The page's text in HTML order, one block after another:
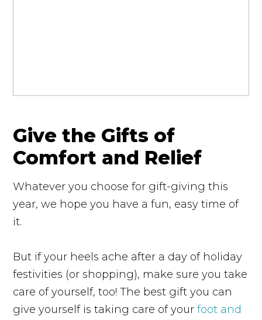
Give the Gifts of
Comfort and Relief
Whatever you choose for gift-giving this
year, we hope you have a fun, easy time of
it.
But if your heels ache after a day of holiday
festivities (or shopping), make sure you take
care of yourself, too! The best gift you can
give yourself is taking care of yourfoot and